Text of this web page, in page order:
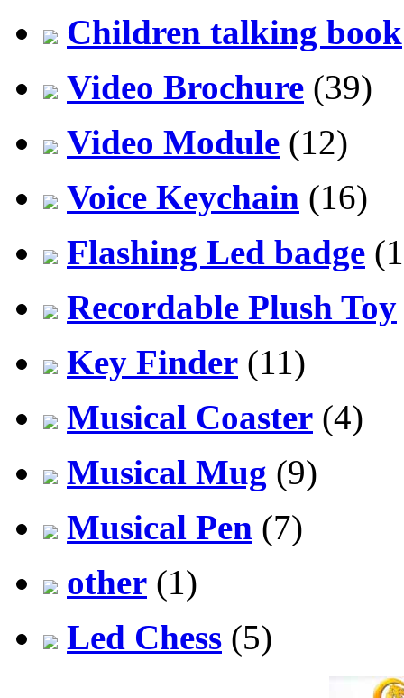
Children talking book
Video Brochure (39)
Video Module (12)
Voice Keychain (16)
Flashing Led badge
Recordable Plush Toy
Key Finder (11)
Musical Coaster (4)
Musical Mug (9)
Musical Pen (7)
other (1)
Led Chess (5)